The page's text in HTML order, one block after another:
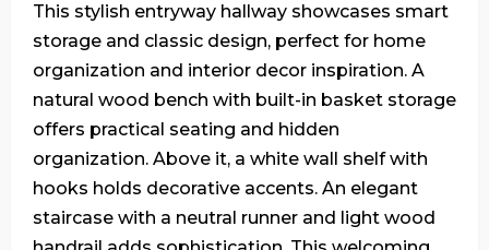
This stylish entryway hallway showcases smart
storage and classic design, perfect for home
organization and interior decor inspiration. A
natural wood bench with built-in basket storage
offers practical seating and hidden
organization. Above it, a white wall shelf with
hooks holds decorative accents. An elegant
staircase with a neutral runner and light wood